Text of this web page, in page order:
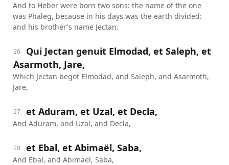
And to Heber were born two sons: the name of the one
was Phaleg, because in his days was the earth divided:
and his brother's name Jectan.
26
Qui Jectan genuit Elmodad, et Saleph, et
Asarmoth, Jare,
Which Jectan begot Elmodad, and Saleph, and Asarmoth,
Jare,
27 et Aduram, et Uzal, et Decla,
And Aduram, and Uzal, and Decla,
28 et Ebal, et Abimaël, Saba,
And Ebal, and Abimael, Saba,